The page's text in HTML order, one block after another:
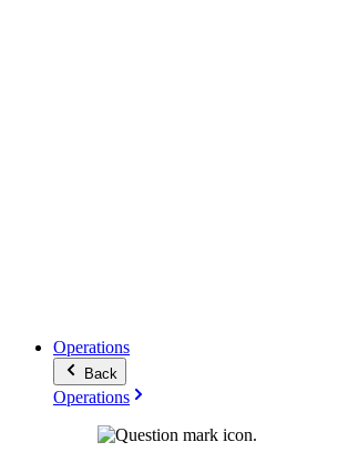
Operations
Back
Operations